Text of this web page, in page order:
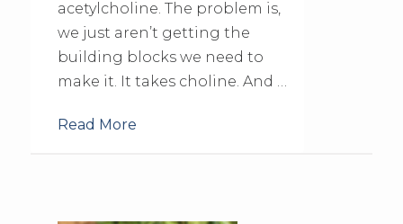
acetylcholine. The problem is,
we just aren’t getting the
building blocks we need to
make it. It takes choline. And …
Read More